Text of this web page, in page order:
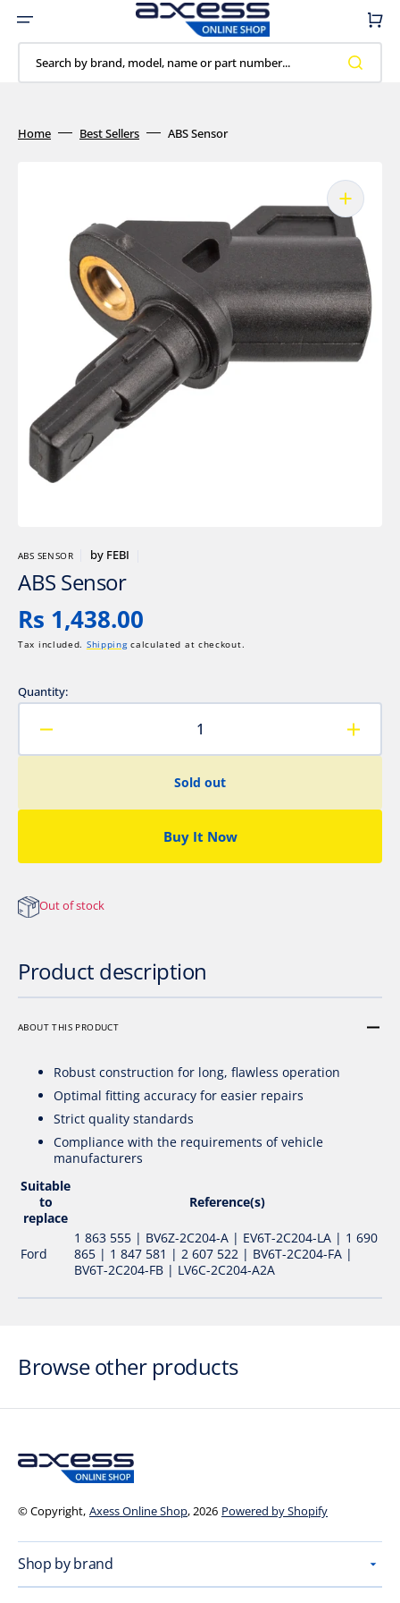
content
Search by brand, model, name or part number...
Cart
Home Best Sellers ABS Sensor
Open
media
1
in
Product description
ABOUT THIS PRODUCT
Robust construction for long, flawless operation
Optimal fitting accuracy for easier repairs
Strict quality standards
Compliance with the requirements of vehicle
manufacturers
Suitable
to
replace
Reference(s)
Ford
1 863 555 | BV6Z-2C204-A | EV6T-2C204-LA | 1 690
865 | 1 847 581 | 2 607 522 | BV6T-2C204-FA |
BV6T-2C204-FB | LV6C-2C204-A2A
ABS SENSOR by FEBI
ABS Sensor
Regular
price
Rs 1,438.00
Tax included. Shippingcalculated at checkout.
Quantity:
Decrease
quantity
Sensor
Sold out
Buy It Now
Out of stock
Browse other products
© Copyright, Axess Online Shop, 2026 Powered by Shopify
Shop by brand